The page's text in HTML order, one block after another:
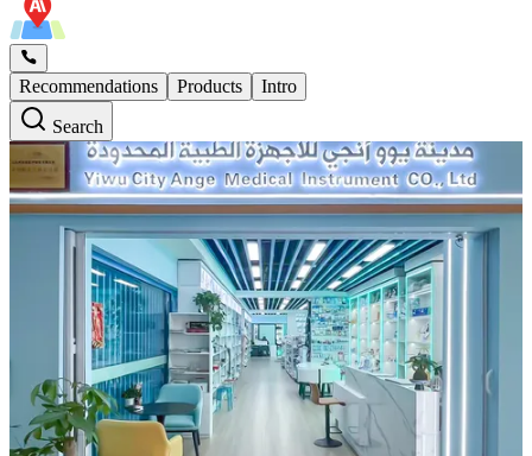
Recommendations Products
Intro
Search